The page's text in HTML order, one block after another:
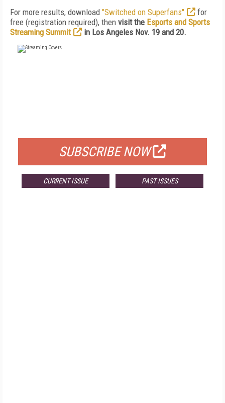
For more results, download "Switched on Superfans"
for
free (registration required), then visit the Esports and Sports
Streaming Summit
in Los Angeles Nov. 19 and 20.
SUBSCRIBE NOW
CURRENT ISSUE PAST ISSUES